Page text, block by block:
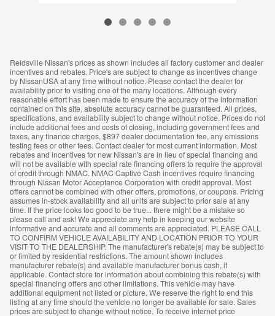
Reidsville Nissan's prices as shown includes all factory customer and dealer
incentives and rebates. Price's are subject to change as incentives change
by NissanUSA at any time without notice. Please contact the dealer for
availability prior to visiting one of the many locations. Although every
reasonable effort has been made to ensure the accuracy of the information
contained on this site, absolute accuracy cannot be guaranteed. All prices,
specifications, and availability subject to change without notice. Prices do not
include additional fees and costs of closing, including government fees and
taxes, any finance charges, $897 dealer documentation fee, any emissions
testing fees or other fees. Contact dealer for most current information. Most
rebates and incentives for new Nissan's are in lieu of special financing and
will not be available with special rate financing offers to require the approval
of credit through NMAC. NMAC Captive Cash incentives require financing
through Nissan Motor Acceptance Corporation with credit approval. Most
offers cannot be combined with other offers, promotions, or coupons. Pricing
assumes in-stock availability and all units are subject to prior sale at any
time. If the price looks too good to be true... there might be a mistake so
please call and ask! We appreciate any help in keeping our website
informative and accurate and all comments are appreciated. PLEASE CALL
TO CONFIRM VEHICLE AVAILABILITY AND LOCATION PRIOR TO YOUR
VISIT TO THE DEALERSHIP. The manufacturer's rebate(s) may be subject to
or limited by residential restrictions. The amount shown includes
manufacturer rebate(s) and available manufacturer bonus cash, if
applicable. Contact store for information about combining this rebate(s) with
special financing offers and other limitations. This vehicle may have
additional equipment not listed or picture. We reserve the right to end this
listing at any time should the vehicle no longer be available for sale. Sales
prices are subject to change without notice. To receive internet price